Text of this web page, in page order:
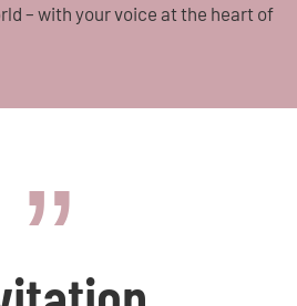
– with your voice at the heart of